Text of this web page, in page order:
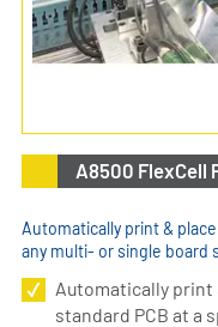
A8500 FlexCell
Automatically print &
any multi- or single board
Automatically print
standard PCB at a